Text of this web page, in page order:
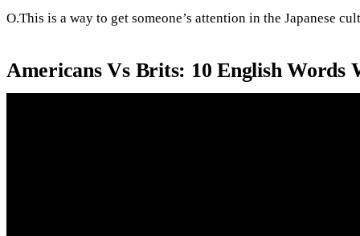
O.This is a way to get someone’s attention in the Japanese
Americans Vs Brits: 10 English